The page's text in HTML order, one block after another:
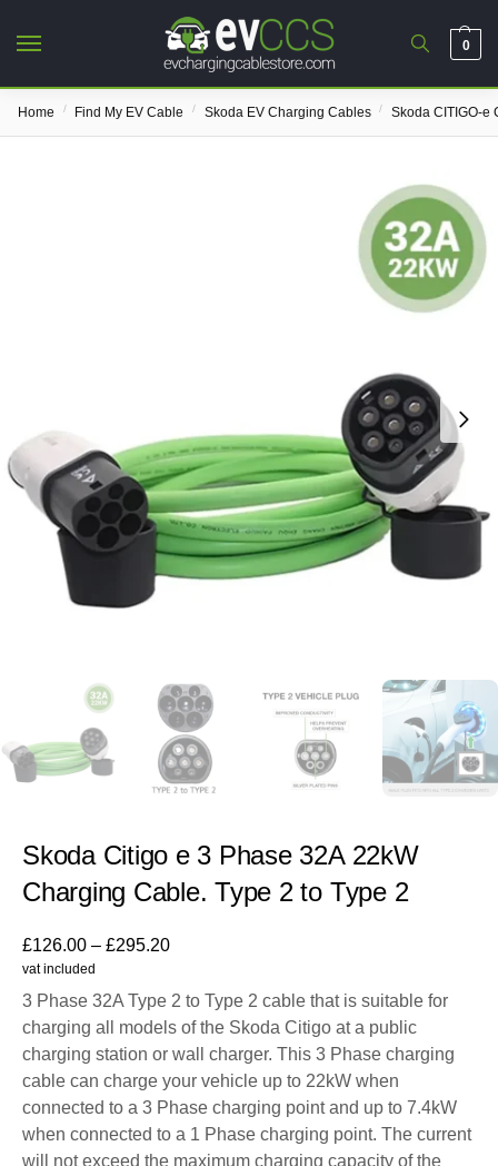
0
Home / Find My EV Cable / Skoda EV Charging Cables / Skoda CITIGO-e
Skoda Citigo e 3 Phase 32A 22kW
Charging Cable. Type 2 to Type 2
£126.00 – £295.20
vat included
3 Phase 32A Type 2 to Type 2 cable that is suitable for
charging all models of the Skoda Citigo at a public
charging station or wall charger. This 3 Phase charging
cable can charge your vehicle up to 22kW when
connected to a 3 Phase charging point and up to 7.4kW
when connected to a 1 Phase charging point. The current
will not exceed the maximum charging capacity of the